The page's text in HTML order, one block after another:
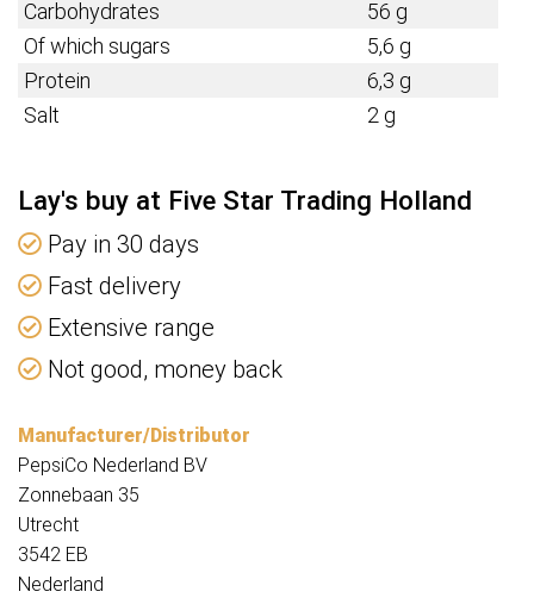
Carbohydrates
56 g
Of which sugars
5,6 g
Protein
6,3 g
Salt
2 g
Lay's buy at Five Star Trading Holland
Pay in 30 days
Fast delivery
Extensive range
Not good, money back
Manufacturer/Distributor
PepsiCo Nederland BV
Zonnebaan 35
Utrecht
3542 EB
Nederland